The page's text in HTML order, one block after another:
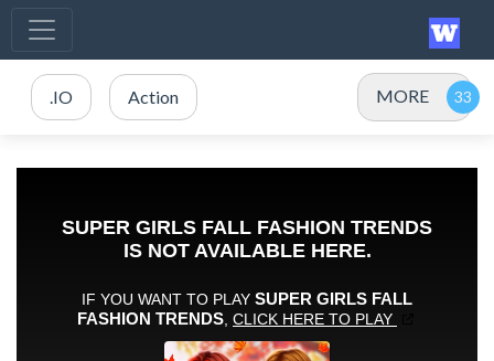
.IO Action MORE